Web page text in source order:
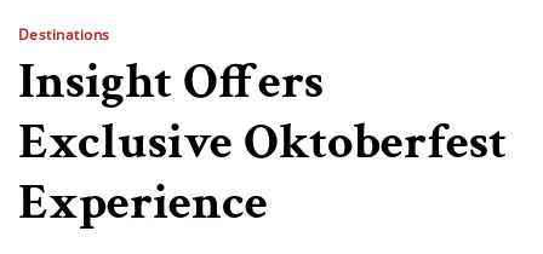
Destinations
Insight Offers
Exclusive Oktoberfest
Experience